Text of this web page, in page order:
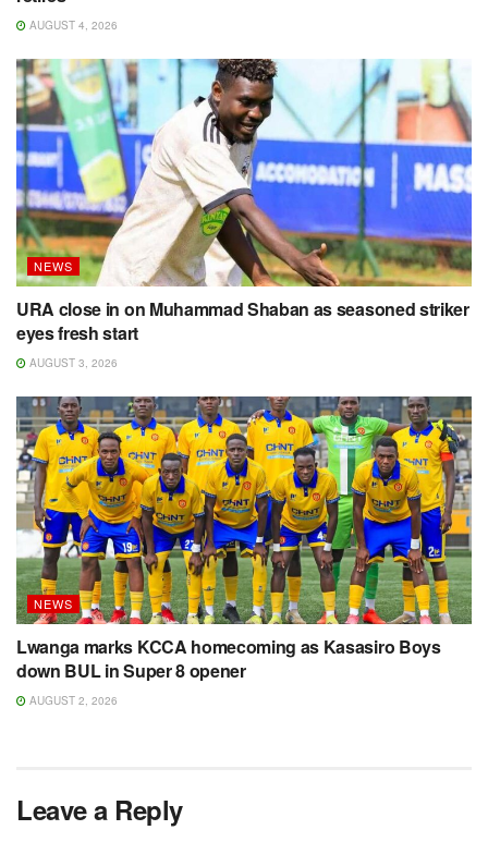
AUGUST 4, 2026
NEWS
URA close in on Muhammad Shaban as seasoned striker
eyes fresh start
AUGUST 3, 2026
NEWS
Lwanga marks KCCA homecoming as Kasasiro Boys
down BUL in Super 8 opener
AUGUST 2, 2026
Leave a Reply